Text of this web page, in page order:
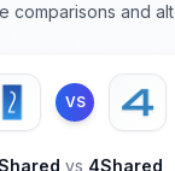
comparisons and
VS
vs 4Shared